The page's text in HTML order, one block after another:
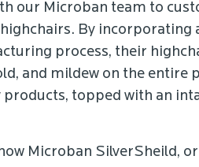
our Microban team to
By incorporating
process, their
and mildew on the entire
topped with an
Microban SilverSheild,